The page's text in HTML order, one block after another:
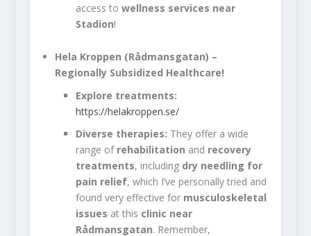
access to wellness services near
Stadion!
Hela Kroppen (Rådmansgatan) –
Regionally Subsidized Healthcare!
Explore treatments:
https://helakroppen.se/
Diverse therapies: They offer a wide
range of rehabilitation and recovery
treatments, including dry needling for
pain relief, which I’ve personally tried and
found very effective for musculoskeletal
issues at this clinic near
Rådmansgatan. Remember,